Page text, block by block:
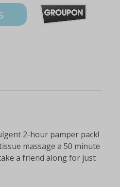
2-hour pamper pack!
massage a 50 minute
a friend along for just